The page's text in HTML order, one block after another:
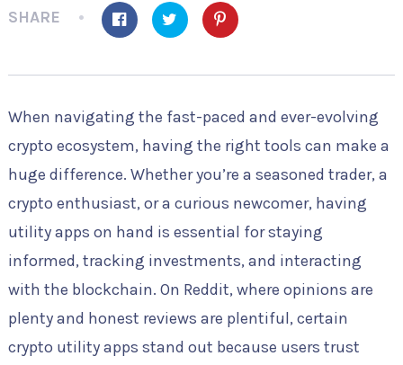
SHARE
When navigating the fast-paced and ever-evolving
crypto ecosystem, having the right tools can make a
huge difference. Whether you’re a seasoned trader, a
crypto enthusiast, or a curious newcomer, having
utility apps on hand is essential for staying
informed, tracking investments, and interacting
with the blockchain. On Reddit, where opinions are
plenty and honest reviews are plentiful, certain
crypto utility apps stand out because users trust